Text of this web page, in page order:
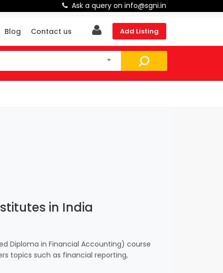
Ask a query on info@sgni.in
Add Listing
Blog Contact us
in India
Diploma in Financial Accounting) course
topics such as financial reporting,